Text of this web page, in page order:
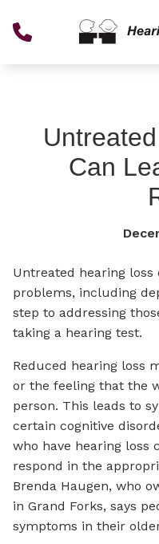
Can
Untreated hearing
problems, including
step to addressing
taking a hearing test.
Reduced hearing loss
or the feeling that the
person. This leads to
certain cognitive
who have hearing loss
respond in the
Brenda Haugen, who
in Grand Forks, says
symptoms in their